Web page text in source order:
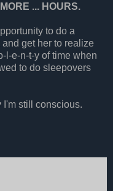
... HOURS.
to do a
get her to realize
l-e-n-t-y of time when
to do sleepovers
I'm still conscious.